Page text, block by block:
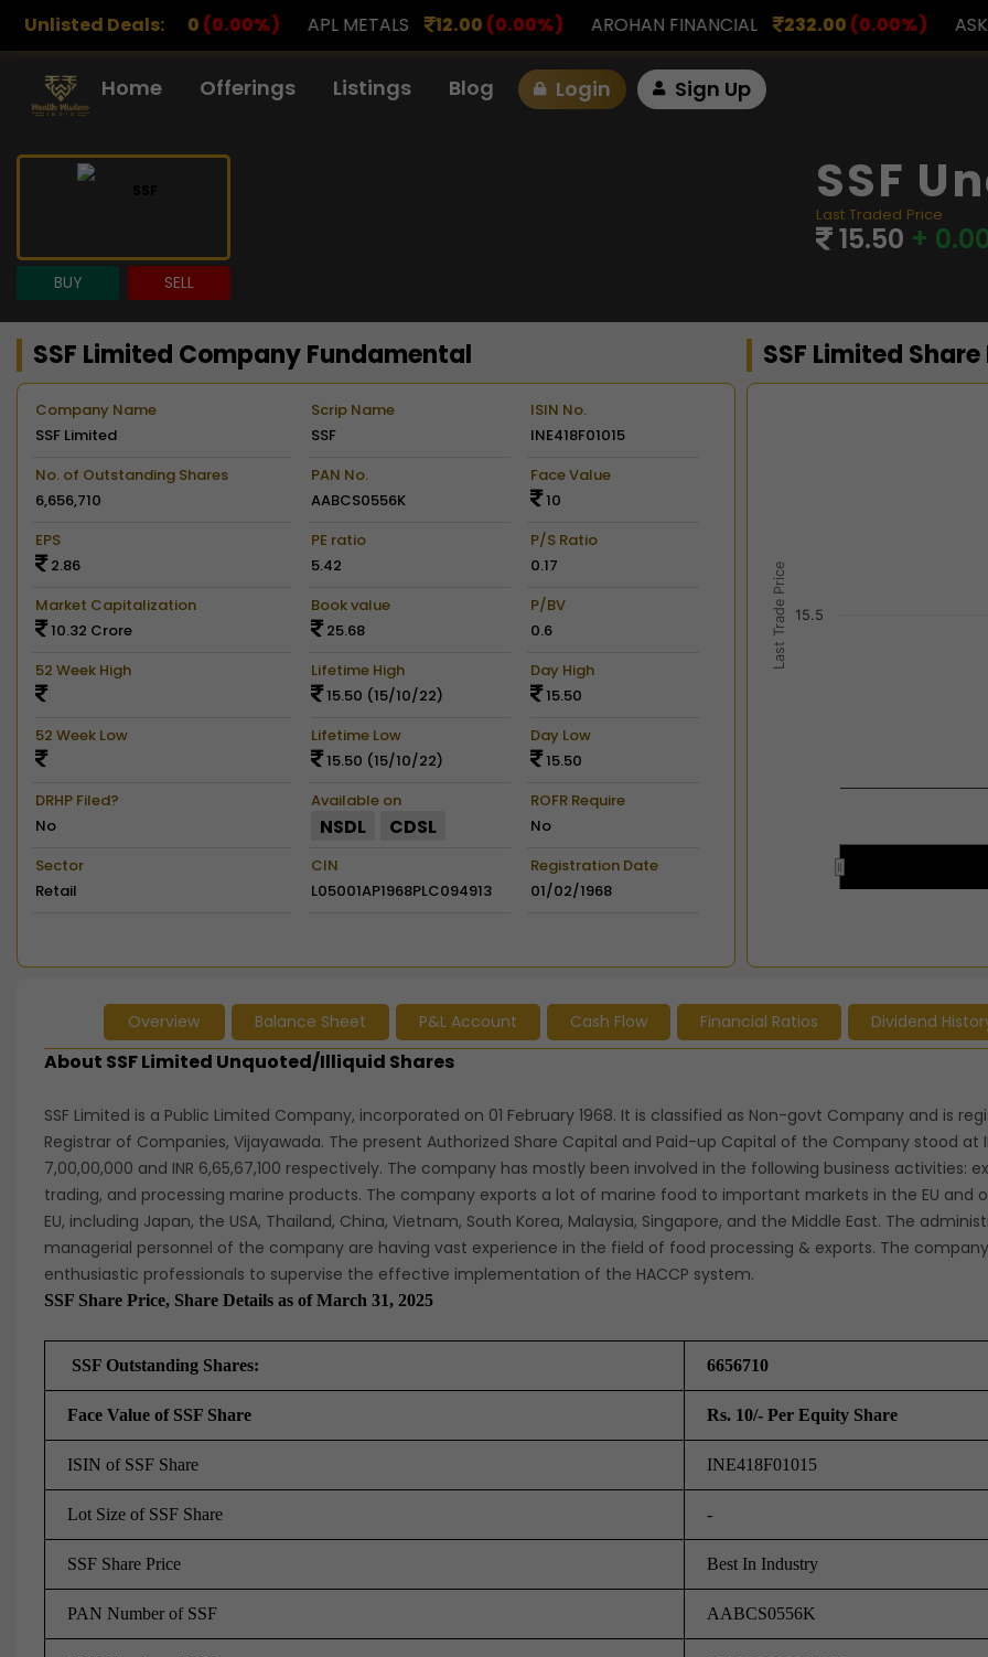
Unlisted Deals:
(0.00%) APL METALS 12.00 (0.00%) AROHAN FINANCIAL 232.00(0.00%) ASK INVESTMENT
Home Offerings Listings Blog Login Sign Up
BUY SELL
SSF
Last Traded Price
15.50 +
SSF Limited Company Fundamental
Company Name
SSF Limited
Scrip Name
SSF
ISIN No.
INE418F01015
No. of Outstanding Shares
6,656,710
PAN No.
AABCS0556K
Face Value
10
EPS
2.86
PE ratio
5.42
P/S Ratio
0.17
Market Capitalization
10.32 Crore
Book value
25.68
P/BV
0.6
52 Week High
52 Week Low
Lifetime High
15.50 (15/10/22)
Lifetime Low
15.50 (15/10/22)
Day High
15.50
Day Low
15.50
DRHP Filed?
No
Available on
NSDL CDSL
ROFR Require
No
Sector
Retail
CIN
L05001AP1968PLC094913
Registration Date
01/02/1968
SSF Limited
The chart has 2 Y axes
Last Trade Price 15.5
Overview Balance Sheet P&L Account Cash Flow Financial Ratios Dividend
About SSF Limited Unquoted/Illiquid Shares
SSF Limited is a Public Limited Company, incorporated on 01 February 1968. It is classified as Non-govt Company and is
Registrar of Companies, Vijayawada. The present Authorized Share Capital and Paid-up Capital of the Company stood at
7,00,00,000 and INR 6,65,67,100 respectively. The company has mostly been involved in the following business activities:
trading, and processing marine products. The company exports a lot of marine food to important markets in the EU and
EU, including Japan, the USA, Thailand, China, Vietnam, South Korea, Malaysia, Singapore, and the Middle East. The
managerial personnel of the company are having vast experience in the field of food processing & exports. The
enthusiastic professionals to supervise the effective implementation of the HACCP system.
SSF Share Price, Share Details as of March 31, 2025
SSF Outstanding Shares: 6656710
Face Value of SSF Share Rs. 10/- Per Equity Share
ISIN of SSF Share INE418F01015
Lot Size of SSF Share -
SSF Share Price Best In Industry
PAN Number of SSF AABCS0556K